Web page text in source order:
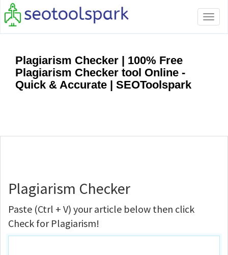
Plagiarism Checker | 100% Free
Plagiarism Checker tool Online -
Quick & Accurate | SEOToolspark
Plagiarism Checker
Paste (Ctrl + V) your article below then click
Check for Plagiarism!